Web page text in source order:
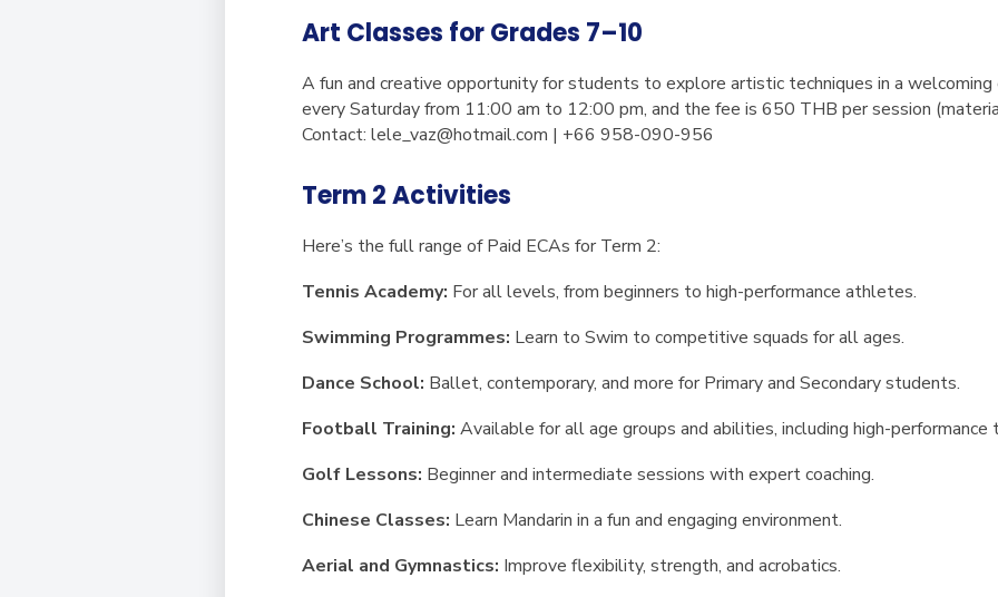
Art Classes for Grades 7–10
A fun and creative opportunity for students to explore artistic techniques in a
every Saturday from 11:00 am to 12:00 pm, and the fee is 650 THB per session
Contact: lele_vaz@hotmail.com | +66 958-090-956
Term 2 Activities
Here’s the full range of Paid ECAs for Term 2:
Tennis Academy: For all levels, from beginners to high-performance athletes.
Swimming Programmes: Learn to Swim to competitive squads for all ages.
Dance School: Ballet, contemporary, and more for Primary and Secondary students.
Football Training: Available for all age groups and abilities, including high-performance
Golf Lessons: Beginner and intermediate sessions with expert coaching.
Chinese Classes: Learn Mandarin in a fun and engaging environment.
Aerial and Gymnastics: Improve flexibility, strength, and acrobatics.